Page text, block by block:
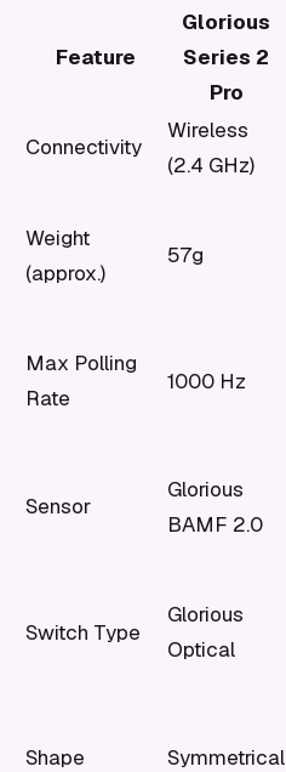
Feature
Glorious
Series 2
Pro
Connectivity
Wireless
(2.4 GHz)
Weight
(approx.)
57g
Max Polling
Rate
1000 Hz
Sensor
Glorious
BAMF 2.0
Switch Type
Glorious
Optical
Shape Symmetrical